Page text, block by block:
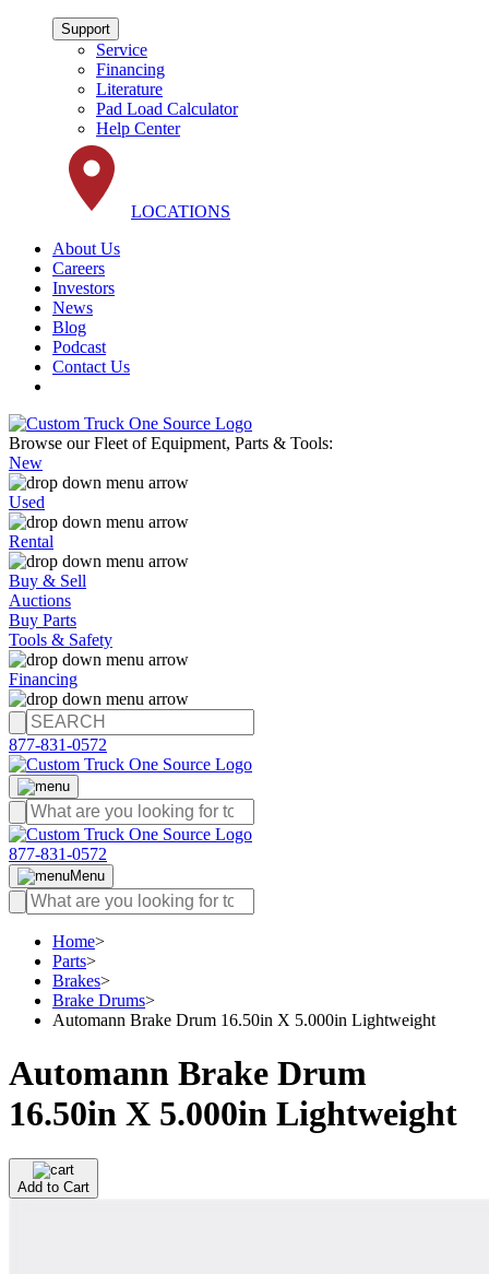
Support
Service
Financing
Literature
Pad Load Calculator
Help Center
LOCATIONS
About Us
Careers
Investors
News
Blog
Podcast
Contact Us
Browse our Fleet of Equipment, Parts & Tools:
New
Used
Rental
Buy & Sell
Auctions
Buy Parts
Tools & Safety
Financing
877-831-0572
877-831-0572
Menu
Home>
Parts>
Brakes>
Brake Drums>
Automann Brake Drum 16.50in X 5.000in Lightweight
Automann Brake Drum
16.50in X 5.000in Lightweight
Add to Cart